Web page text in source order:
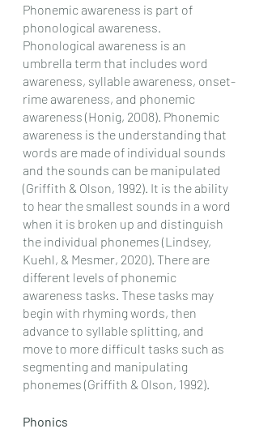
Phonemic awareness is part of
phonological awareness.
Phonological awareness is an
umbrella term that includes word
awareness, syllable awareness, onset-
rime awareness, and phonemic
awareness (Honig, 2008). Phonemic
awareness is the understanding that
words are made of individual sounds
and the sounds can be manipulated
(Griffith & Olson, 1992). It is the ability
to hear the smallest sounds in a word
when it is broken up and distinguish
the individual phonemes (Lindsey,
Kuehl, & Mesmer, 2020). There are
different levels of phonemic
awareness tasks. These tasks may
begin with rhyming words, then
advance to syllable splitting, and
move to more difficult tasks such as
segmenting and manipulating
phonemes (Griffith & Olson, 1992).
Phonics